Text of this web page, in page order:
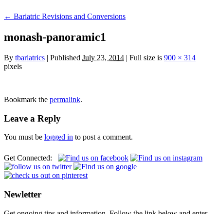
← Bariatric Revisions and Conversions
monash-panoramic1
By tbariatrics | Published July 23, 2014 | Full size is 900 × 314
pixels
Bookmark the permalink.
Leave a Reply
You must be logged in to post a comment.
Get Connected:
Newletter